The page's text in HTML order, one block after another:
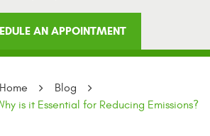
AN APPOINTMENT
Home
Blog
is it Essential for Reducing Emissions?